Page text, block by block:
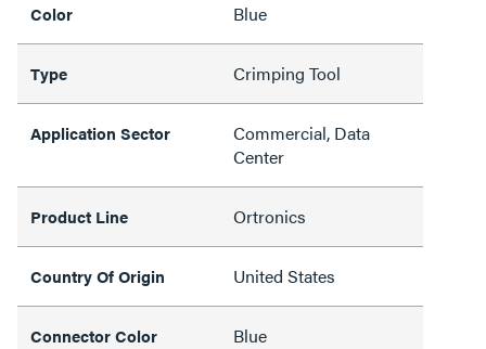
Color Blue
Type Crimping Tool
Application Sector
Commercial, Data
Center
Product Line Ortronics
Country Of Origin United States
Connector Color Blue